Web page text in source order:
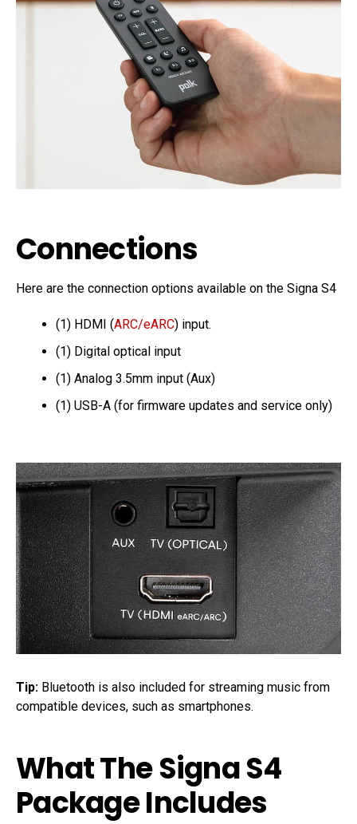
Connections
Here are the connection options available on the Signa S4
(1) HDMI (ARC/eARC) input.
(1) Digital optical input
(1) Analog 3.5mm input (Aux)
(1) USB-A (for firmware updates and service only)
Tip: Bluetooth is also included for streaming music from
compatible devices, such as smartphones.
What The Signa S4
Package Includes